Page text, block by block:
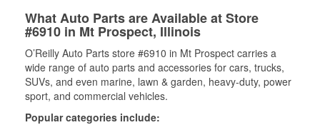
What Auto Parts are Available at Store
#6910 in Mt Prospect, Illinois
O’Reilly Auto Parts store #6910 in Mt Prospect carries a
wide range of auto parts and accessories for cars, trucks,
SUVs, and even marine, lawn & garden, heavy-duty, power
sport, and commercial vehicles.
Popular categories include: